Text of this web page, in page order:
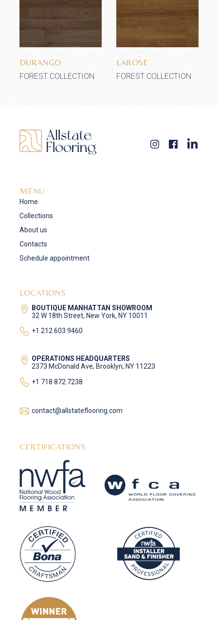
DURANGO
FOREST COLLECTION
Add to wishlist
LAROSE
FOREST COLLECTION
MENU
Home
Collections
About us
Contacts
Schedule appointment
LOCATIONS
BOUTIQUE MANHATTAN SHOWROOM
32 W 18th Street, New York, NY 10011
+1 212 603 9460
OPERATIONS HEADQUARTERS
2373 McDonald Ave, Brooklyn, NY 11223
+1 718 872 7238
contact@allstateflooring.com
CERTIFICATIONS